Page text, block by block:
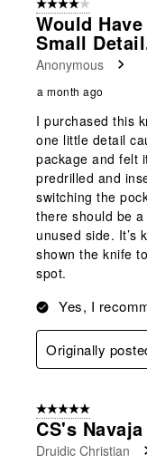
Reviews
4 out of 5 stars.
Would
Small
Anonymous
a month ago
I purchased this
one little detail
package and felt
predrilled and
switching the
there should be
unused side. It’s
shown the knife
spot.
Yes, I
Originally
5 out of 5 stars.
CS's Navaja
Druidic Christian